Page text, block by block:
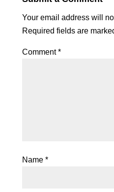
Your email address will
Required fields are
Comment*
Name *